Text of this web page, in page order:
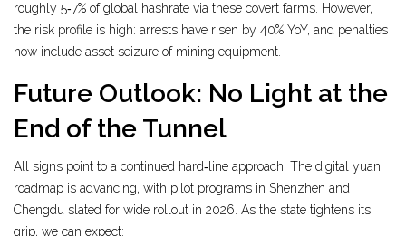
roughly 5‑7% of global hashrate via these covert farms. However,
the risk profile is high: arrests have risen by 40% YoY, and penalties
now include asset seizure of mining equipment.
Future Outlook: No Light at the
End of the Tunnel
All signs point to a continued hard‑line approach. The digital yuan
roadmap is advancing, with pilot programs in Shenzhen and
Chengdu slated for wide rollout in 2026. As the state tightens its
grip, we can expect: